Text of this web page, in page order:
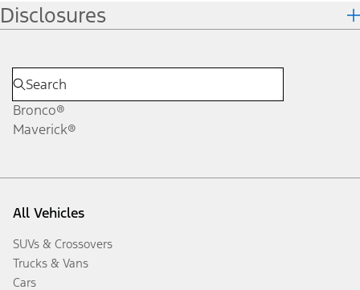
Disclosures
Bronco®
Maverick®
All Vehicles
SUVs & Crossovers
Trucks & Vans
Cars